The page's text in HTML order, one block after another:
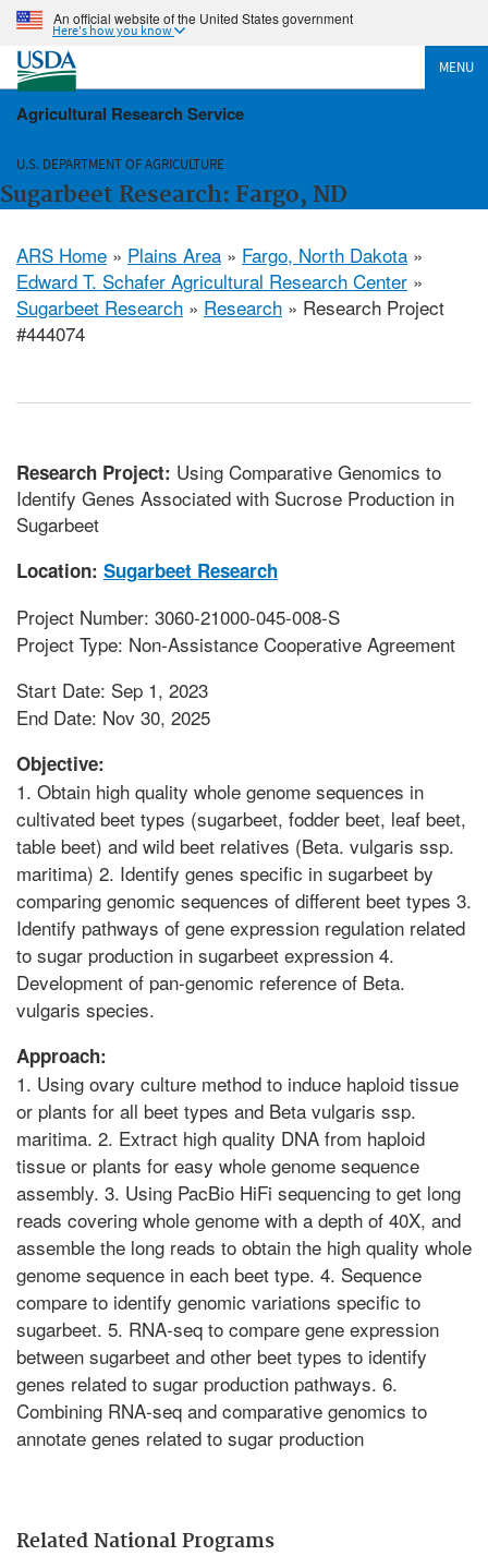
An official website of the United States government
Here's how you know
MENU
Agricultural Research Service
U.S. DEPARTMENT OF AGRICULTURE
Sugarbeet Research: Fargo, ND
ARS Home » Plains Area » Fargo, North Dakota »
Edward T. Schafer Agricultural Research Center »
Sugarbeet Research » Research » Research Project
#444074
Related National Programs
Research Project: Using Comparative Genomics to
Identify Genes Associated with Sucrose Production in
Sugarbeet
Location: Sugarbeet Research
Project Number: 3060-21000-045-008-S
Project Type: Non-Assistance Cooperative Agreement
Start Date: Sep 1, 2023
End Date: Nov 30, 2025
Objective:
1. Obtain high quality whole genome sequences in
cultivated beet types (sugarbeet, fodder beet, leaf beet,
table beet) and wild beet relatives (Beta. vulgaris ssp.
maritima) 2. Identify genes specific in sugarbeet by
comparing genomic sequences of different beet types 3.
Identify pathways of gene expression regulation related
to sugar production in sugarbeet expression 4.
Development of pan-genomic reference of Beta.
vulgaris species.
Approach:
1. Using ovary culture method to induce haploid tissue
or plants for all beet types and Beta vulgaris ssp.
maritima. 2. Extract high quality DNA from haploid
tissue or plants for easy whole genome sequence
assembly. 3. Using PacBio HiFi sequencing to get long
reads covering whole genome with a depth of 40X, and
assemble the long reads to obtain the high quality whole
genome sequence in each beet type. 4. Sequence
compare to identify genomic variations specific to
sugarbeet. 5. RNA-seq to compare gene expression
between sugarbeet and other beet types to identify
genes related to sugar production pathways. 6.
Combining RNA-seq and comparative genomics to
annotate genes related to sugar production